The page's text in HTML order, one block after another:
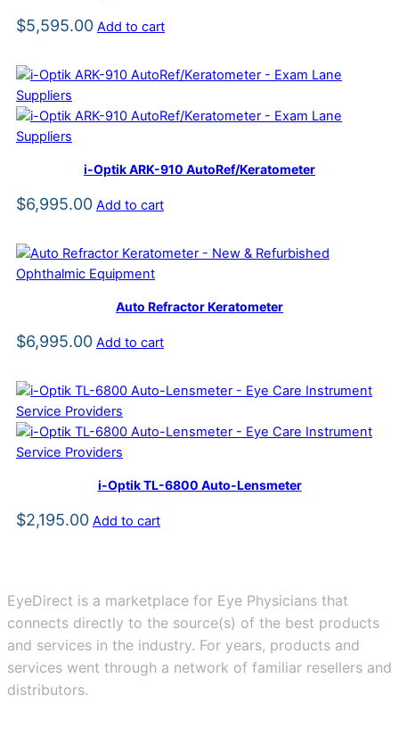
$5,595.00 Add to cart
i-Optik ARK-910 AutoRef/Keratometer
$6,995.00 Add to cart
Auto Refractor Keratometer
$6,995.00 Add to cart
i-Optik TL-6800 Auto-Lensmeter
$2,195.00 Add to cart
EyeDirect is a marketplace for Eye Physicians that
connects directly to the source(s) of the best products
and services in the industry. For years, products and
services went through a network of familiar resellers and
distributors.